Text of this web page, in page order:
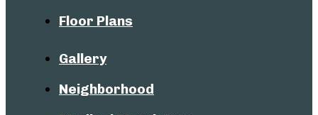
Floor Plans
Gallery
Neighborhood